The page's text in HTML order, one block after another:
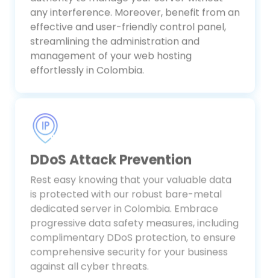
authority to manage your server without
any interference. Moreover, benefit from an
effective and user-friendly control panel,
streamlining the administration and
management of your web hosting
DDoS Attack Prevention
Rest easy knowing that your valuable data
is protected with our robust bare-metal
dedicated server in Colombia. Embrace
progressive data safety measures, including
complimentary DDoS protection, to ensure
comprehensive security for your business